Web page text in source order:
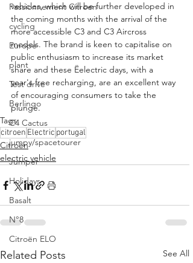
Passionnement Citroen
cycling
Europe
plant
Test drive
Berlingo
C4 Cactus
jumpy/spacetourer
Jumper
Holidays
Basalt
N°8
Citroën ELO
vehicles, which will be further developed in
the coming months with the arrival of the
more accessible C3 and C3 Aircross
models. The brand is keen to capitalise on
public enthusiasm to increase its market
share and these Ëelectric days, with a
year's free recharging, are an excellent way
of encouraging consumers to take the
plunge.
Tags:
citroen Electric portugal
Citroën
electric vehicle
Related Posts See All